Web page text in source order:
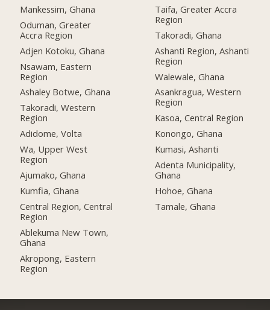
Mankessim, Ghana
Oduman, Greater
Accra Region
Adjen Kotoku, Ghana
Nsawam, Eastern
Region
Ashaley Botwe, Ghana
Takoradi, Western
Region
Adidome, Volta
Wa, Upper West
Region
Ajumako, Ghana
Kumfia, Ghana
Central Region, Central
Region
Ablekuma New Town,
Ghana
Akropong, Eastern
Region
Taifa, Greater Accra
Region
Takoradi, Ghana
Ashanti Region, Ashanti
Region
Walewale, Ghana
Asankragua, Western
Region
Kasoa, Central Region
Konongo, Ghana
Kumasi, Ashanti
Adenta Municipality,
Ghana
Hohoe, Ghana
Tamale, Ghana